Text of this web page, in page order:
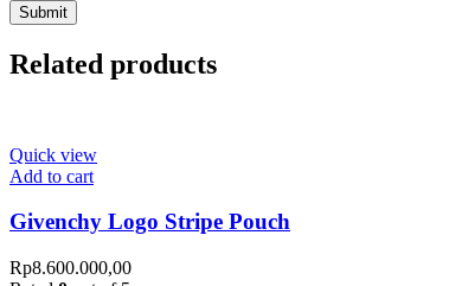
Related products
Quick view
Add to cart
Givenchy Logo Stripe Pouch
Rp8.600.000,00